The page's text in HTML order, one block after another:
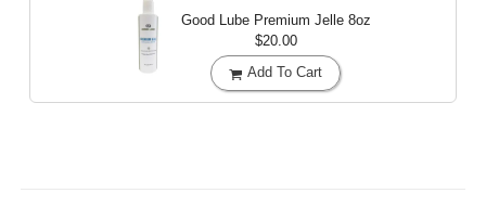
Good Lube Premium Jelle 8oz
$20.00
Add To Cart